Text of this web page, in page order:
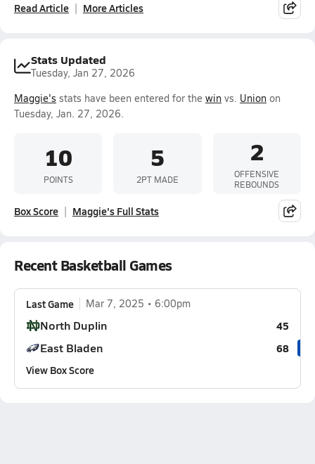
Read Article More Articles
Stats Updated
Tuesday, Jan 27, 2026
Maggie's stats have been entered for the win vs. Union on
Tuesday, Jan. 27, 2026.
10
POINTS
5
2PT MADE
2
OFFENSIVE
REBOUNDS
Box Score Maggie's Full Stats
Recent Basketball Games
Last Game Mar 7, 2025 6:00pm
North Duplin 45
East Bladen
68
View Box Score